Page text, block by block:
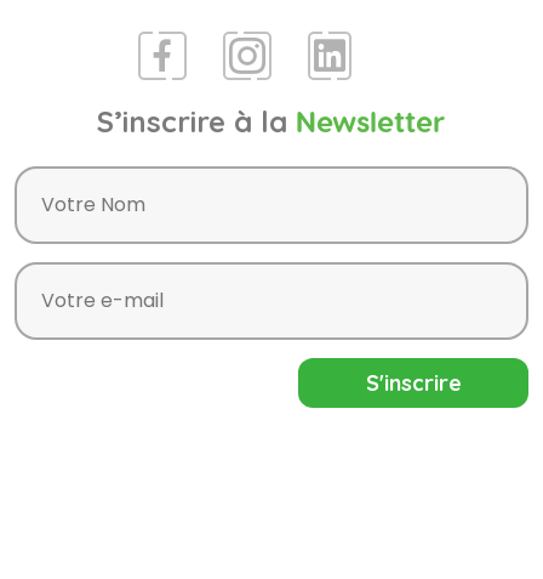
S’inscrire à la Newsletter